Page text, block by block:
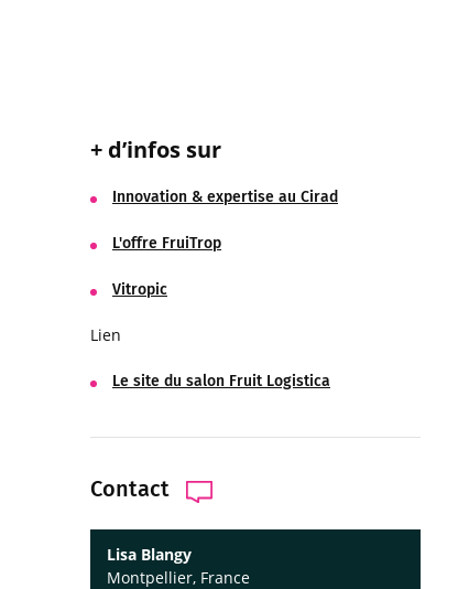
+ d’infos sur
Innovation & expertise au Cirad
L'offre FruiTrop
Vitropic
Lien
Le site du salon Fruit Logistica
Contact
Lisa Blangy
Montpellier, France